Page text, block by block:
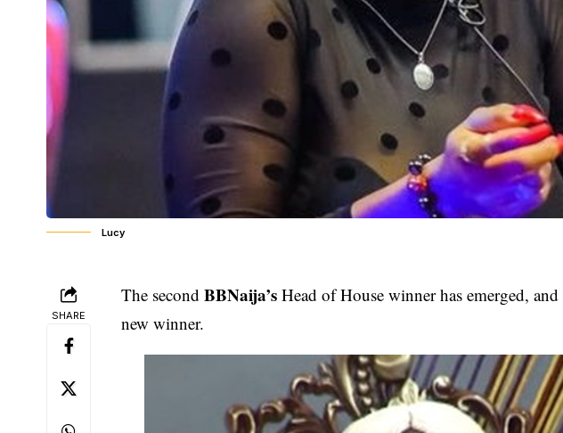
Lucy
SHARE
The secondBBNaija’s Head of House winner has emerged,
new winner.